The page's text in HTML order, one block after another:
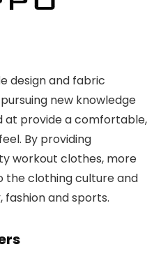
design and fabric
new knowledge
at provide a comfortable,
By providing
workout clothes, more
the clothing culture and
and sports.